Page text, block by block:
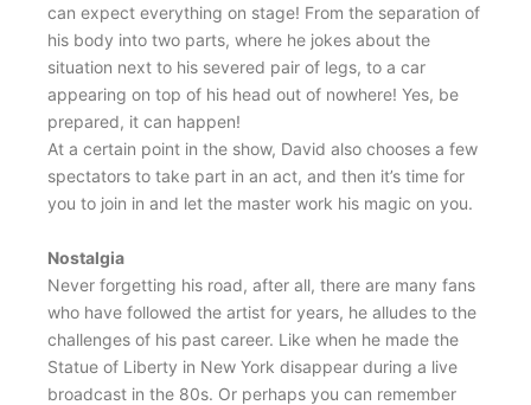
can expect everything on stage! From the separation of
his body into two parts, where he jokes about the
situation next to his severed pair of legs, to a car
appearing on top of his head out of nowhere! Yes, be
prepared, it can happen!
At a certain point in the show, David also chooses a few
spectators to take part in an act, and then it’s time for
you to join in and let the master work his magic on you.
Nostalgia
Never forgetting his road, after all, there are many fans
who have followed the artist for years, he alludes to the
challenges of his past career. Like when he made the
Statue of Liberty in New York disappear during a live
broadcast in the 80s. Or perhaps you can remember